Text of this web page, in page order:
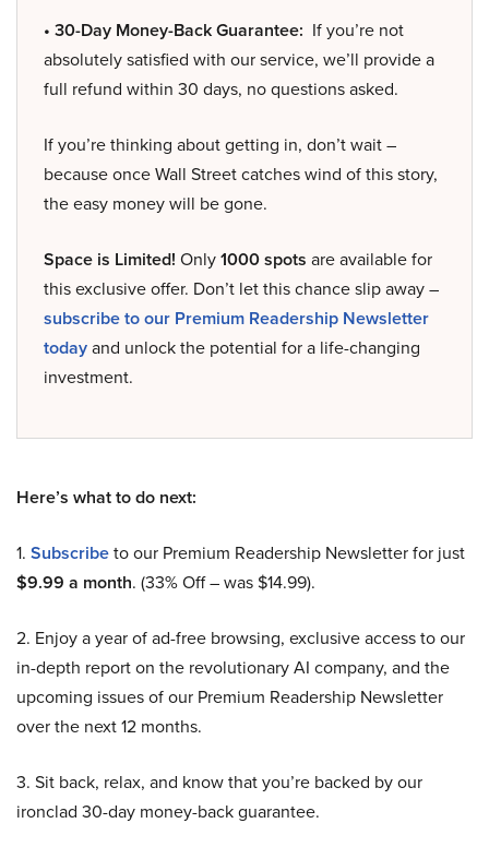
• 30-Day Money-Back Guarantee: If you’re not
absolutely satisfied with our service, we’ll provide a
full refund within 30 days, no questions asked.
If you’re thinking about getting in, don’t wait –
because once Wall Street catches wind of this story,
the easy money will be gone.
Space is Limited! Only1000 spots are available for
this exclusive offer. Don’t let this chance slip away –
subscribe to our Premium Readership Newsletter
todayand unlock the potential for a life-changing
investment.
Here’s what to do next:
1. Subscribeto our Premium Readership Newsletter for just
$9.99 a month. (33% Off – was $14.99).
2. Enjoy a year of ad-free browsing, exclusive access to our
in-depth report on the revolutionary AI company, and the
upcoming issues of our Premium Readership Newsletter
over the next 12 months.
3. Sit back, relax, and know that you’re backed by our
ironclad 30-day money-back guarantee.